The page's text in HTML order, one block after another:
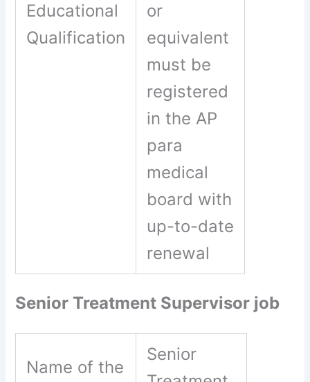
Educational
Qualification
or
equivalent
must be
registered
in the AP
para
medical
board with
up-to-date
renewal
Senior Treatment Supervisor job
Name of the
Senior